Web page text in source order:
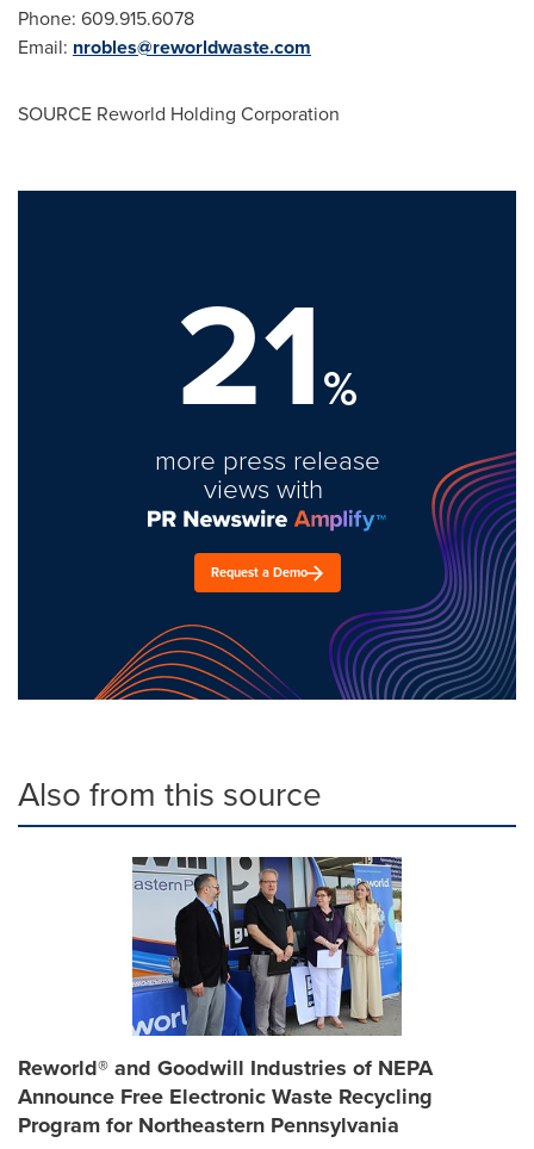
Phone: 609.915.6078
Email: nrobles@reworldwaste.com
SOURCE Reworld Holding Corporation
21%
more press release
views with
Request a Demo
Also from this source
Reworld® and Goodwill Industries of NEPA
Announce Free Electronic Waste Recycling
Program for Northeastern Pennsylvania